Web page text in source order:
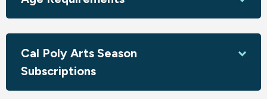
Cal Poly Arts Season
Subscriptions